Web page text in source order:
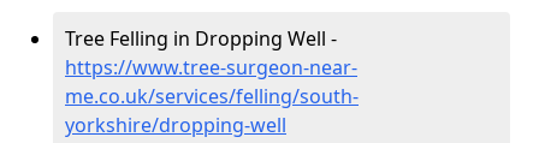
Tree Felling in Dropping Well -
https://www.tree-surgeon-near-
me.co.uk/services/felling/south-
yorkshire/dropping-well